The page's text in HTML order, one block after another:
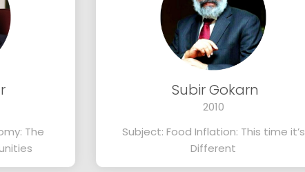
The
Subir Gokarn
2010
Subject: Food Inflation: This time it’s
Different